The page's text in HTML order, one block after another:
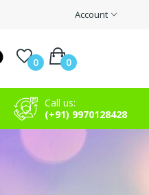
Account
0 0
Call us:
(+91) 9970128428